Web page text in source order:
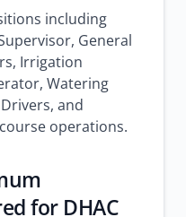
including
General
Irrigation
Watering
and
operations.
for DHAC